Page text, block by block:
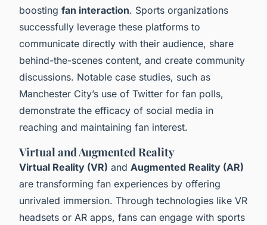
boosting fan interaction. Sports organizations
successfully leverage these platforms to
communicate directly with their audience, share
behind-the-scenes content, and create community
discussions. Notable case studies, such as
Manchester City’s use of Twitter for fan polls,
demonstrate the efficacy of social media in
reaching and maintaining fan interest.
Virtual and Augmented Reality
Virtual Reality (VR) and Augmented Reality (AR)
are transforming fan experiences by offering
unrivaled immersion. Through technologies like VR
headsets or AR apps, fans can engage with sports